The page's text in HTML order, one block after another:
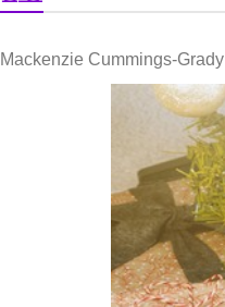
Mackenzie Cummings-Grady